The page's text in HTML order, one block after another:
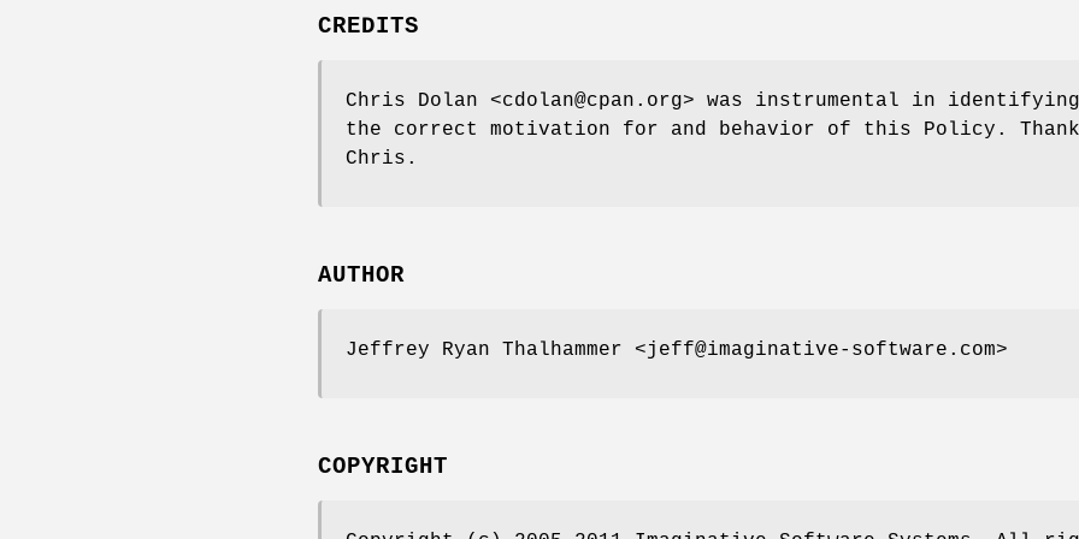
CREDITS
Chris Dolan <cdolan@cpan.org> was instrumental in identifying
the correct motivation for and behavior of this Policy.
Chris.
AUTHOR
Jeffrey Ryan Thalhammer <jeff@imaginative-software.com>
COPYRIGHT